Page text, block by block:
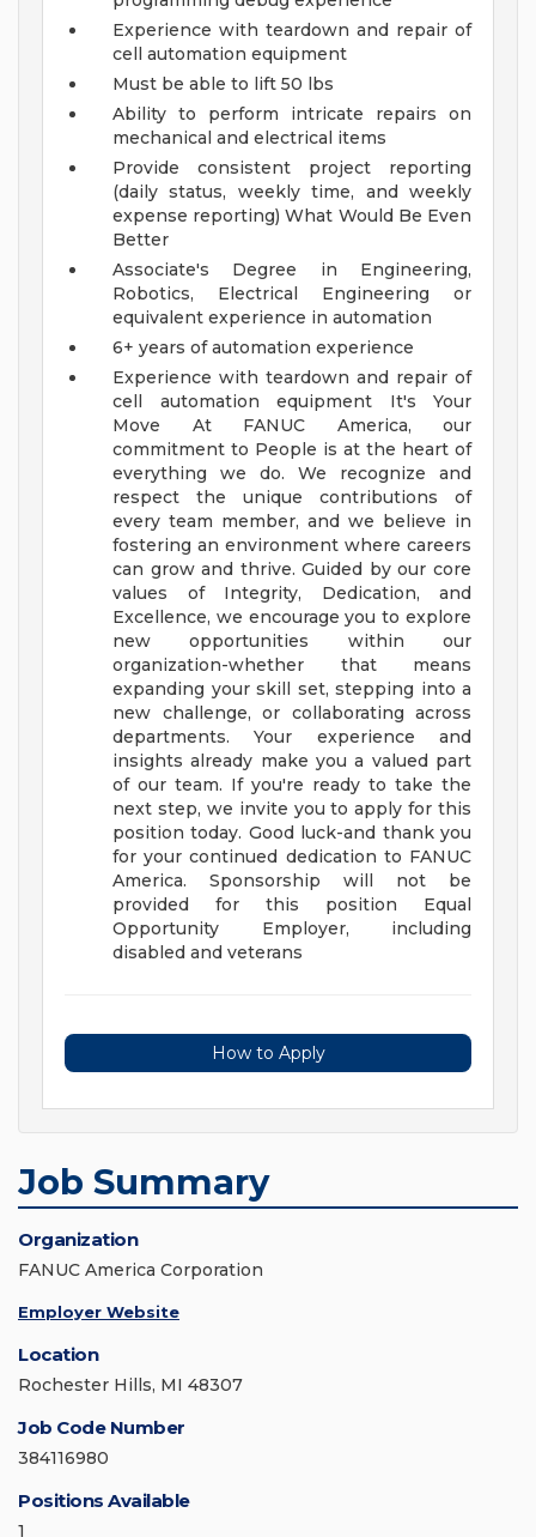
Experience with teardown and repair of
cell automation equipment
Must be able to lift 50 lbs
Ability to perform intricate repairs on
mechanical and electrical items
Provide consistent project reporting
(daily status, weekly time, and weekly
expense reporting)What Would Be Even
Better
Associate's Degree in Engineering,
Robotics, Electrical Engineering or
equivalent experience in automation
6+ years of automation experience
Experience with teardown and repair of
cell automation equipment It's Your
Move At FANUC America, our
commitment to People is at the heart of
everything we do. We recognize and
respect the unique contributions of
every team member, and we believe in
fostering an environment where careers
can grow and thrive. Guided by our core
values of Integrity, Dedication, and
Excellence, we encourage you to explore
new opportunities within our
organization-whether that means
expanding your skill set, stepping into a
new challenge, or collaborating across
departments.Your experience and
insights already make you a valued part
of our team. If you're ready to take the
next step, we invite you to apply for this
position today. Good luck-and thank you
for your continued dedication to FANUC
America. Sponsorship will not be
provided for this position Equal
Opportunity Employer, including
disabled and veterans
How to Apply
Job Summary
Organization
FANUC America Corporation
Employer Website
Location
Rochester Hills, MI 48307
Job Code Number
384116980
Positions Available
1